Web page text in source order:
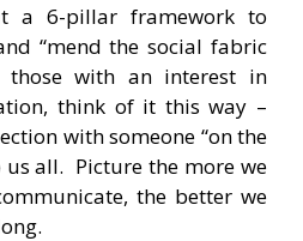
a 6-pillar framework to
“mend the social fabric
those with an interest in
think of it this way –
with someone “on the
us all. Picture the more we
the better we